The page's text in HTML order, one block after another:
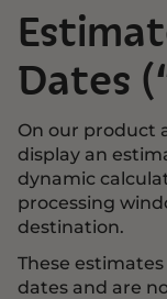
Dates
On our product
display an
dynamic
processing
destination.
These estimates
dates and are